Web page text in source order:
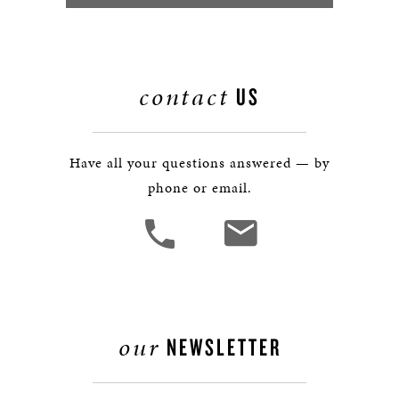
contact US
Have all your questions answered — by
phone or email.
our NEWSLETTER